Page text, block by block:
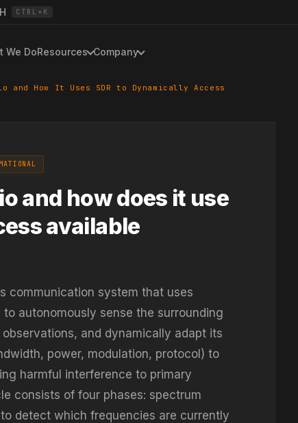
CTRL+K
We DoResources Company
and How It Uses SDR to Dynamically Access
and how does it use
available
communication system that uses
autonomously sense the surrounding
and dynamically adapt its
power, modulation, protocol) to
harmful interference to primary
consists of four phases: spectrum
detect which frequencies are currently